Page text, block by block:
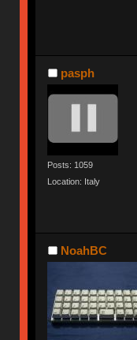
pasph
Posts: 1059
Location: Italy
NoahBC